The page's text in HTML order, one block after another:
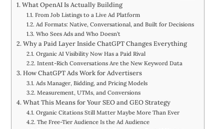
What OpenAI Is Actually Building
From Job Listings to a Live Ad Platform
Ad Formats: Native, Conversational, and Built for Decisions
Who Sees Ads and Who Doesn’t
Why a Paid Layer Inside ChatGPT Changes Everything
Organic AI Visibility Now Has a Paid Rival
Intent-Rich Conversations Are the New Keyword Data
How ChatGPT Ads Work for Advertisers
Ads Manager, Bidding, and Pricing Models
Measurement, UTMs, and Conversions
What This Means for Your SEO and GEO Strategy
Organic Citations Still Matter Maybe More Than Ever
The Free-Tier Audience Is the Ad Audience